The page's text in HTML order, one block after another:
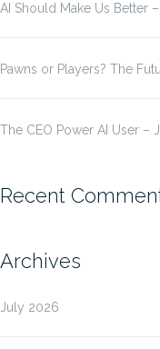
AI Should Make Us Better
Pawns or Players? The
The CEO Power AI User –
Recent
Archives
July 2026